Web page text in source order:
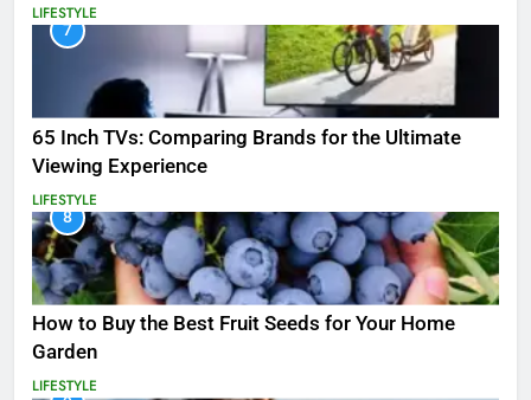
LIFESTYLE
7
65 Inch TVs: Comparing Brands for the Ultimate
Viewing Experience
LIFESTYLE
8
How to Buy the Best Fruit Seeds for Your Home
Garden
LIFESTYLE